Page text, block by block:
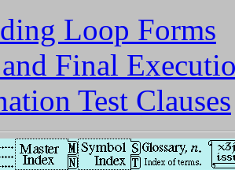
Loop Forms
Final
Test Clauses